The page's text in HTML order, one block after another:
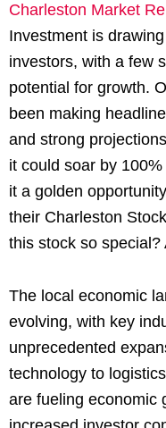
Charleston Market
Investment is
investors, with a few
potential for growth.
been making
and strong
it could soar by
it a golden
their Charleston
this stock so
The local economic
evolving, with key
unprecedented
technology to
are fueling economic